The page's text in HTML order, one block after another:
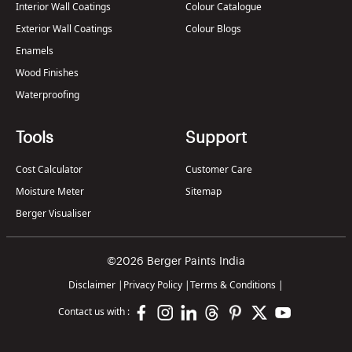
Interior Wall Coatings
Exterior Wall Coatings
Enamels
Wood Finishes
Waterproofing
Colour Catalogue
Colour Blogs
Tools
Cost Calculator
Moisture Meter
Berger Visualiser
Support
Customer Care
Sitemap
©2026 Berger Paints India
Disclaimer | Privacy Policy |Terms & Conditions |
Contact us with :